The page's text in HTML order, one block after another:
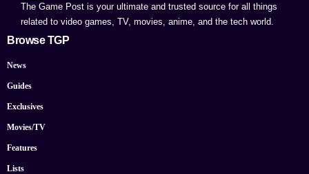
The Game Post is your ultimate and trusted source for all things
related to video games, TV, movies, anime, and the tech world.
Browse TGP
News
Guides
Exclusives
Movies/TV
Features
Lists